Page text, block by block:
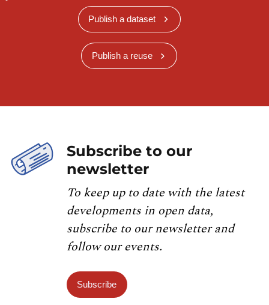
Publish a dataset
Publish a reuse
Subscribe to our
newsletter
To keep up to date with the latest
developments in open data,
subscribe to our newsletter and
follow our events.
Subscribe